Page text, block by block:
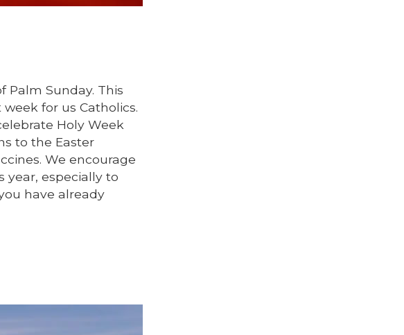
Palm Sunday. This
for us Catholics.
Holy Week
to the Easter
We encourage
year, especially to
have already